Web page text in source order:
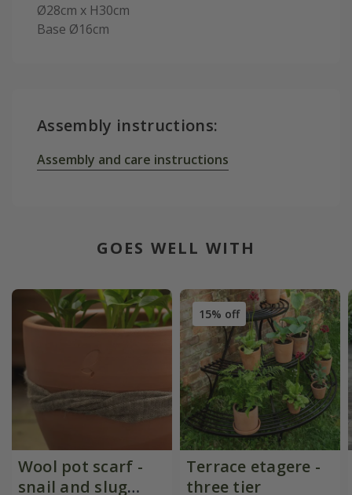
Ø28cm x H30cm
Base Ø16cm
Assembly instructions:
Assembly and care instructions
GOES WELL WITH
Wool pot scarf -
snail and slug
15% off
Terrace etagere -
three tier